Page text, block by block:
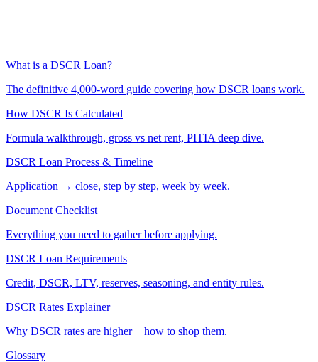
What is a DSCR Loan?
The definitive 4,000-word guide covering how DSCR loans work.
How DSCR Is Calculated
Formula walkthrough, gross vs net rent, PITIA deep dive.
DSCR Loan Process & Timeline
Application → close, step by step, week by week.
Document Checklist
Everything you need to gather before applying.
DSCR Loan Requirements
Credit, DSCR, LTV, reserves, seasoning, and entity rules.
DSCR Rates Explainer
Why DSCR rates are higher + how to shop them.
Glossary